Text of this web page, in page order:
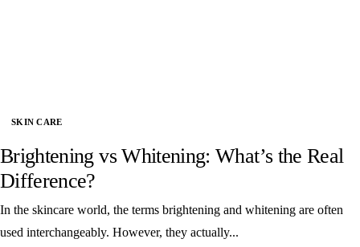
SKIN CARE
Brightening vs Whitening: What’s the Real
Difference?
In the skincare world, the terms brightening and whitening are often
used interchangeably. However, they actually...